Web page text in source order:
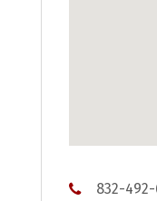
832-